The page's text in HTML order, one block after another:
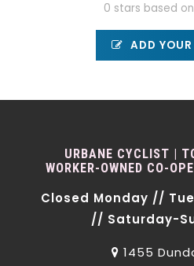
0 stars based
ADD
URBANE CYCLIST |
WORKER-OWNED CO-
Closed Monday //
// Saturday-
1455